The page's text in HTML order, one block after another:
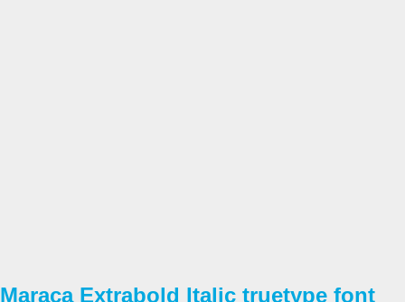
Maraca Extrabold Italic truetype font